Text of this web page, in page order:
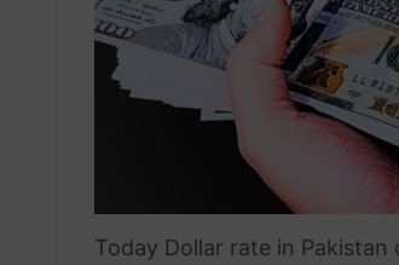
Today Dollar rate in Pakistan